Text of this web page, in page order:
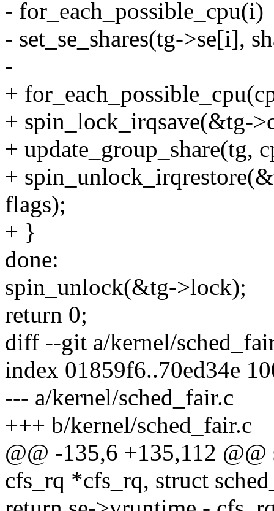
- for_each_possible_cpu(i)
- set_se_shares(tg->se[i],
-
+
+ spin_lock_irqsave(&tg-
+ update_group_share(tg,
+
flags);
+ }
done:
spin_unlock(&tg->lock);
return 0;
diff --git a/kernel/
index 01859f6..70ed34e
--- a/kernel/sched_fair.c
+++ b/kernel/sched_fair.c
@@ -135,6 +135,112
cfs_rq *cfs_rq, struct